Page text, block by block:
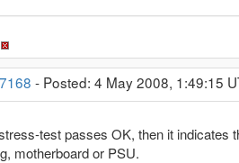
- Posted: 4 May 2008, 1:49:15
test passes OK, then it indicates
motherboard or PSU.